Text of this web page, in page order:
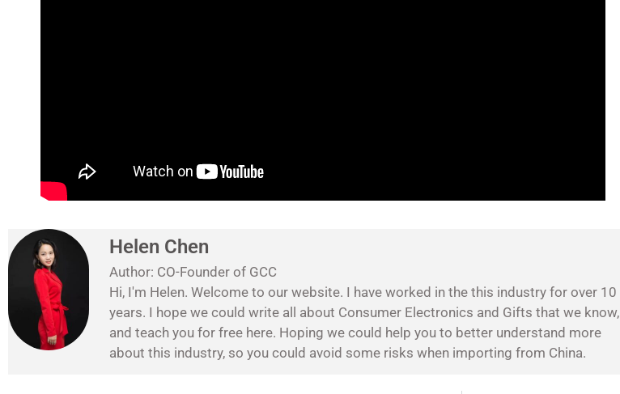
Helen Chen
Author: CO-Founder of GCC
Hi, I'm Helen. Welcome to our website. I have worked in the this industry for over 10
years. I hope we could write all about Consumer Electronics and Gifts that we know,
and teach you for free here. Hoping we could help you to better understand more
about this industry, so you could avoid some risks when importing from China.